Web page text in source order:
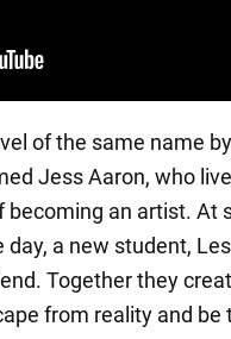
of the same name
Jess Aaron, who
an artist. At
day, a new student,
Together they
from reality and be